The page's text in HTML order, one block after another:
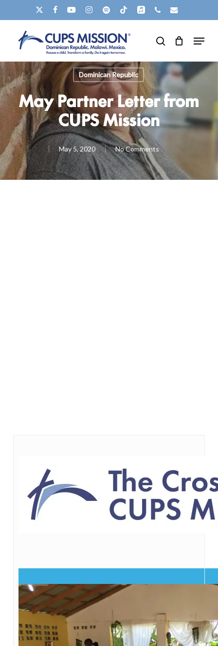
to
main
FACEBOOKYOUTUBEINSTAGRAM
SPOTIFYTIKTOKAPPLEMUSIC
PHONEEMAIL
search
Menu
Dominican Republic
May Partner Letter from
CUPS Mission
May 5, 2020 No Comments